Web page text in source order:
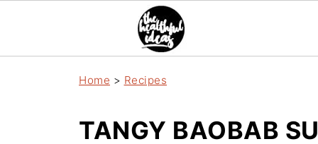
Home > Recipes
TANGY BAOBAB